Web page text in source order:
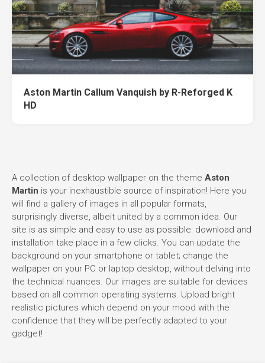
Aston Martin Callum Vanquish by R-Reforged K
HD
A collection of desktop wallpaper on the theme Aston
Martin is your inexhaustible source of inspiration! Here you
will find a gallery of images in all popular formats,
surprisingly diverse, albeit united by a common idea. Our
site is as simple and easy to use as possible: download and
installation take place in a few clicks. You can update the
background on your smartphone or tablet; change the
wallpaper on your PC or laptop desktop, without delving into
the technical nuances. Our images are suitable for devices
based on all common operating systems. Upload bright
realistic pictures which depend on your mood with the
confidence that they will be perfectly adapted to your
gadget!